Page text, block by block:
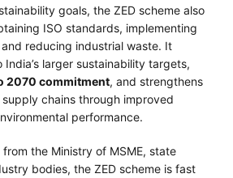
goals, the ZED scheme also
ISO standards, implementing
reducing industrial waste. It
larger sustainability targets,
2070 commitment, and strengthens
supply chains through improved
performance.
the Ministry of MSME, state
bodies, the ZED scheme is fast